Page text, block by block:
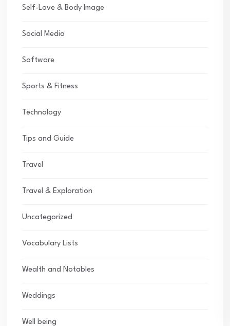
Self-Love & Body Image
Social Media
Software
Sports & Fitness
Technology
Tips and Guide
Travel
Travel & Exploration
Uncategorized
Vocabulary Lists
Wealth and Notables
Weddings
Well being